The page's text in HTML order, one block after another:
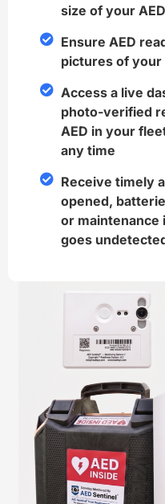
size of your
Ensure AED
pictures of your
Access a live
photo-verified
AED in your
any time
Receive timely
opened,
or
goes